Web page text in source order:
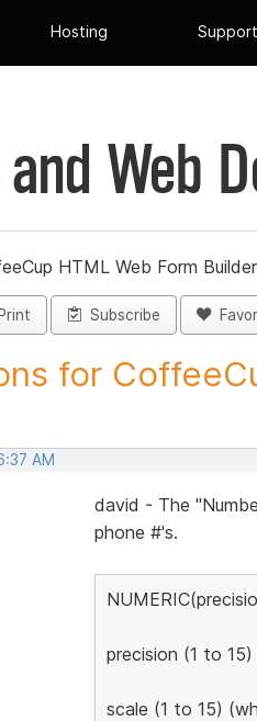
Hosting Support
Web
HTML Web Form Builder
Subscribe
for
AM
david - The
phone #'s.
precision (1 to
scale (1 to 15)